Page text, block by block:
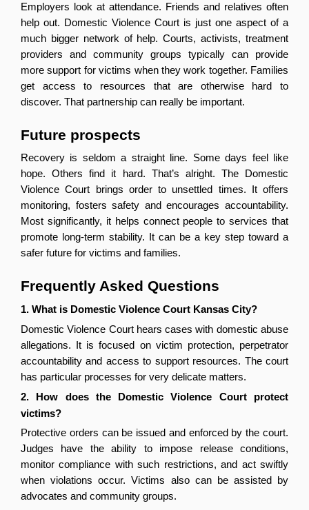
Employers look at attendance. Friends and relatives often
help out. Domestic Violence Court is just one aspect of a
much bigger network of help. Courts, activists, treatment
providers and community groups typically can provide
more support for victims when they work together. Families
get access to resources that are otherwise hard to
discover. That partnership can really be important.
Future prospects
Recovery is seldom a straight line. Some days feel like
hope. Others find it hard. That’s alright. The Domestic
Violence Court brings order to unsettled times. It offers
monitoring, fosters safety and encourages accountability.
Most significantly, it helps connect people to services that
promote long-term stability. It can be a key step toward a
safer future for victims and families.
Frequently Asked Questions
1. What is Domestic Violence Court Kansas City?
Domestic Violence Court hears cases with domestic abuse
allegations. It is focused on victim protection, perpetrator
accountability and access to support resources. The court
has particular processes for very delicate matters.
2. How does the Domestic Violence Court protect
victims?
Protective orders can be issued and enforced by the court.
Judges have the ability to impose release conditions,
monitor compliance with such restrictions, and act swiftly
when violations occur. Victims also can be assisted by
advocates and community groups.